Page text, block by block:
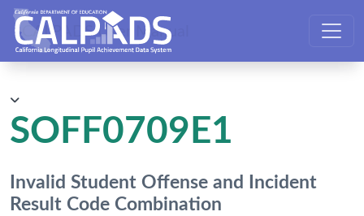
CALPADS User Manual
SOFF0709E1
Invalid Student Offense and Incident
Result Code Combination